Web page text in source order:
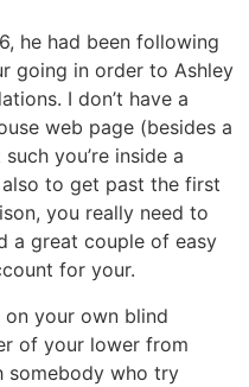
he had been following
going in order to Ashley
I don’t have a
web page (besides a
you’re inside a
to get past the first
you really need to
a great couple of easy
for your.
on your own blind
of your lower from
somebody who try